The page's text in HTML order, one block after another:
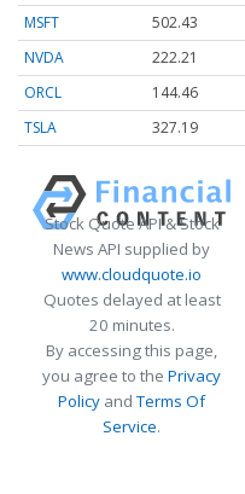
MSFT
502.43
NVDA
222.21
ORCL
144.46
TSLA
327.19
Stock Quote API & Stock
News API supplied by
www.cloudquote.io
Quotes delayed at least
20 minutes.
By accessing this page,
you agree to the Privacy
Policy andTerms Of
Service.